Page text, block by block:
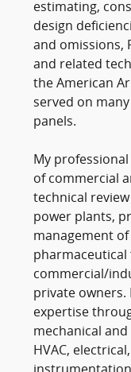
estimating,
design
and omissions,
and related
the American
served on
panels.
My
of commercial
technical
power plants,
management
pharmaceutical
commercial/
private owners.
expertise
mechanical
HVAC,